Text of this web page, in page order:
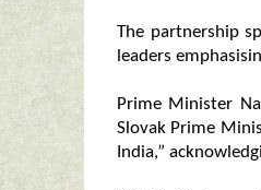
The partnership
leaders
Prime Minister
Slovak Prime
India,”